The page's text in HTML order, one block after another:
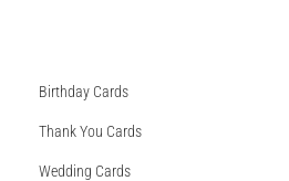
Birthday Cards
Thank You Cards
Wedding Cards